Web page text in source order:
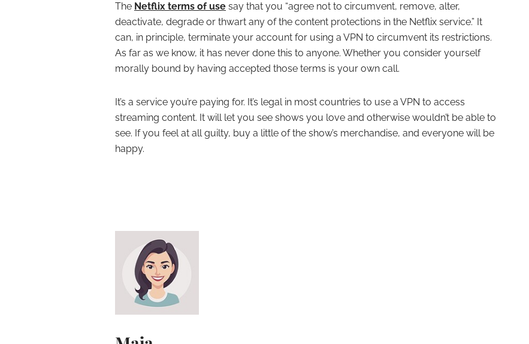
The Netflix terms of use say that you “agree not to circumvent, remove, alter,
deactivate, degrade or thwart any of the content protections in the Netflix service.” It
can, in principle, terminate your account for using a VPN to circumvent its restrictions.
As far as we know, it has never done this to anyone. Whether you consider yourself
morally bound by having accepted those terms is your own call.
It’s a service you’re paying for. It’s legal in most countries to use a VPN to access
streaming content. It will let you see shows you love and otherwise wouldn’t be able to
see. If you feel at all guilty, buy a little of the show’s merchandise, and everyone will be
happy.